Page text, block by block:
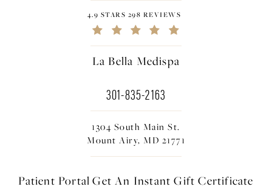
4.9 STARS 298 REVIEWS
La Bella Medispa
301-835-2163
1304 South Main St.
Mount Airy, MD 21771
Patient Portal Get An InstantGift Certificate